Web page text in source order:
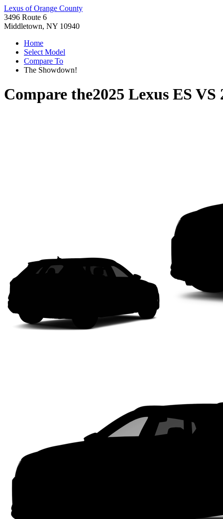
Lexus of Orange County
3496 Route 6
Middletown, NY 10940
Home
Select Model
Compare To
The Showdown!
Compare the2025 Lexus ES VS